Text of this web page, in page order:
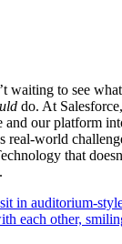
waiting to see
do. At
our platform
real-world
that